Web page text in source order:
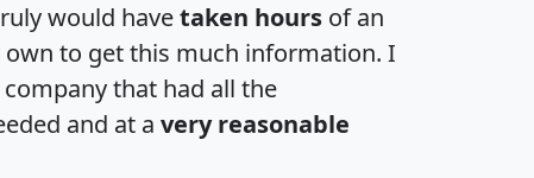
would havetaken hours of an
to get this much information. I
that had all the
and at a very reasonable